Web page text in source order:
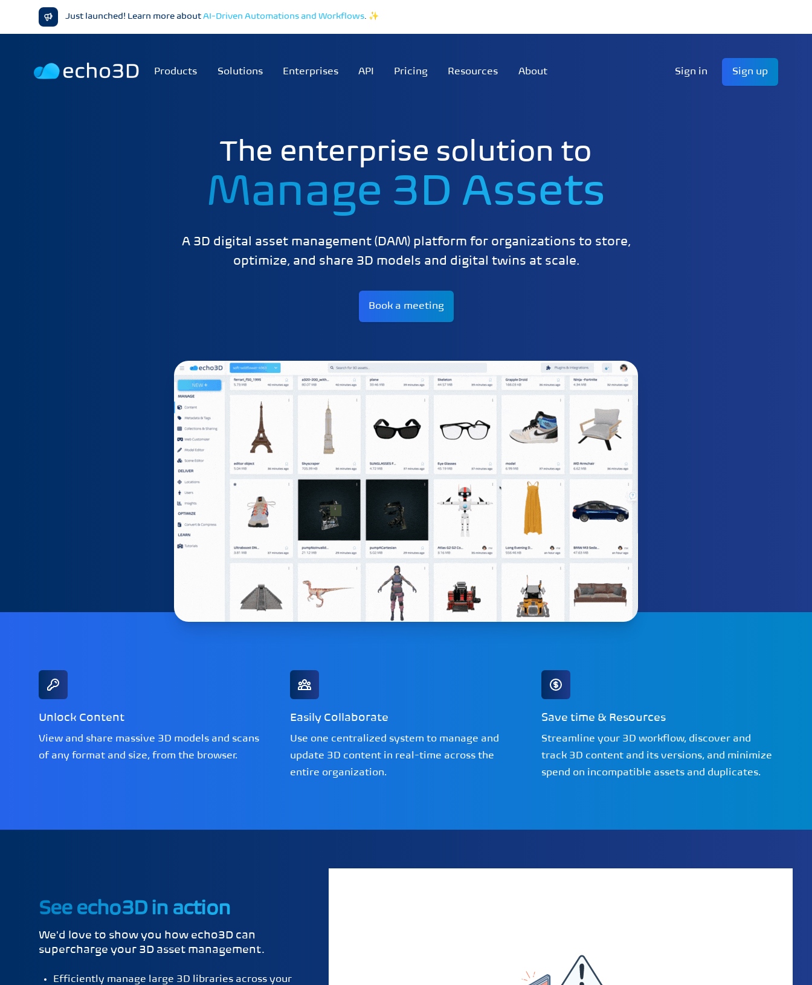
Just launched! Learn more about AI-Driven Automations and Workflows. ✨
Products Solutions Enterprises API Pricing Resources About Sign in Sign up
The enterprise solution to
Manage 3D Assets
A 3D digital asset management (DAM) platform for organizations to store,
optimize, and share 3D models and digital twins at scale.
Book a meeting
Unlock Content
View and share massive 3D models and scans
of any format and size, from the browser.
Easily Collaborate
Use one centralized system to manage and
update 3D content in real-time across the
entire organization.
Save time & Resources
Streamline your 3D workflow, discover and
track 3D content and its versions, and minimize
spend on incompatible assets and duplicates.
See echo3D in action
We'd love to show you how echo3D can
supercharge your 3D asset management.
Efficiently manage large 3D libraries across your